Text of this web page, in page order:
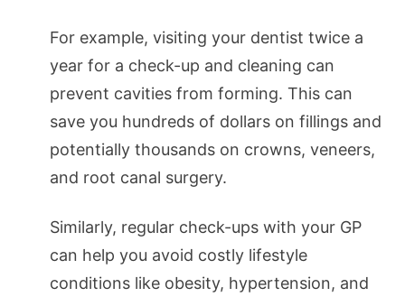
For example, visiting your dentist twice a
year for a check-up and cleaning can
prevent cavities from forming. This can
save you hundreds of dollars on fillings and
potentially thousands on crowns, veneers,
and root canal surgery.
Similarly, regular check-ups with your GP
can help you avoid costly lifestyle
conditions like obesity, hypertension, and